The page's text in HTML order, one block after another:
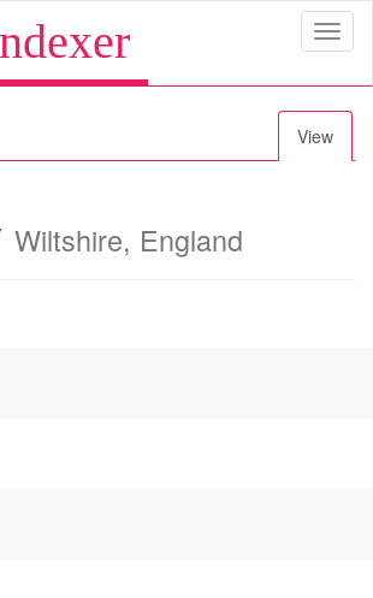
View
Wiltshire, England